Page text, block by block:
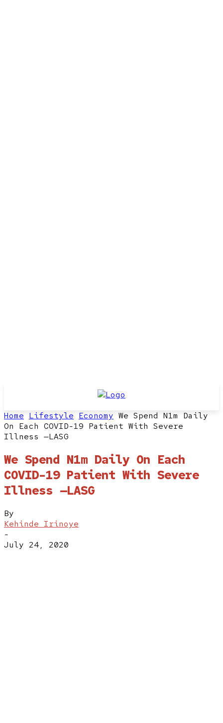
Home Lifestyle Economy We Spend N1m Daily
On Each COVID-19 Patient With Severe
Illness —LASG
We Spend N1m Daily On Each
COVID-19 Patient With Severe
Illness —LASG
By
Kehinde Irinoye
-
July 24, 2020